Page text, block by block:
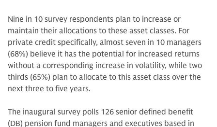
Nine in 10 survey respondents plan to increase or
maintain their allocations to these asset classes. For
private credit specifically, almost seven in 10 managers
(68%) believe it has the potential for increased returns
without a corresponding increase in volatility, while two
thirds (65%) plan to allocate to this asset class over the
next three to five years.
The inaugural survey polls 126 senior defined benefit
(DB) pension fund managers and executives based in